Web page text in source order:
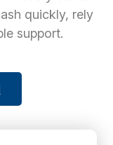
quickly, rely
support.